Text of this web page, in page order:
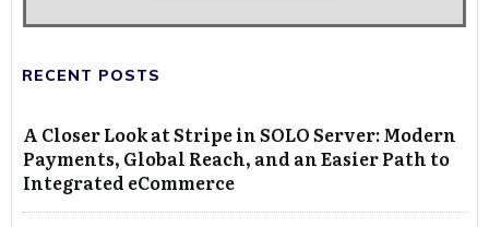
RECENT POSTS
A Closer Look at Stripe in SOLO Server: Modern
Payments, Global Reach, and an Easier Path to
Integrated eCommerce